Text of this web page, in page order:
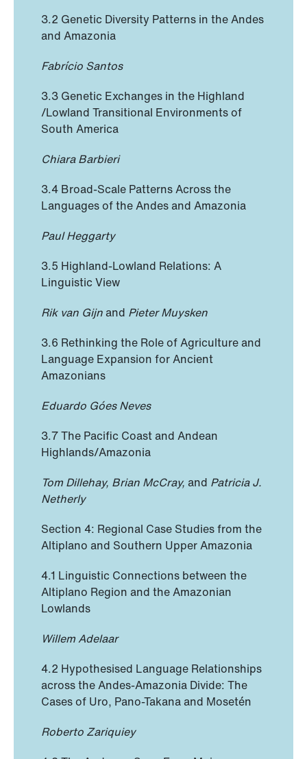
3.2 Genetic Diversity Patterns in the Andes
and Amazonia
Fabrício Santos
3.3 Genetic Exchanges in the Highland
/Lowland Transitional Environments of
South America
Chiara Barbieri
3.4 Broad-Scale Patterns Across the
Languages of the Andes and Amazonia
Paul Heggarty
3.5 Highland-Lowland Relations: A
Linguistic View
Rik van Gijnand Pieter Muysken
3.6 Rethinking the Role of Agriculture and
Language Expansion for Ancient
Amazonians
Eduardo Góes Neves
3.7 The Pacific Coast and Andean
Highlands/Amazonia
Tom Dillehay, Brian McCray, and Patricia J.
Netherly
Section 4: Regional Case Studies from the
Altiplano and Southern Upper Amazonia
4.1 Linguistic Connections between the
Altiplano Region and the Amazonian
Lowlands
Willem Adelaar
4.2 Hypothesised Language Relationships
across the Andes-Amazonia Divide: The
Cases of Uro, Pano-Takana and Mosetén
Roberto Zariquiey